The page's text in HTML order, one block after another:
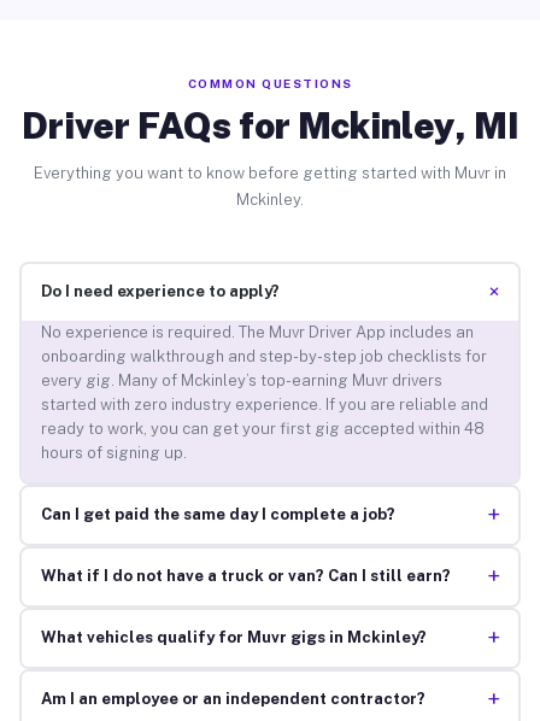
COMMON QUESTIONS
Driver FAQs for Mckinley, MI
Everything you want to know before getting started with Muvr in
Mckinley.
Do I need experience to apply? +
No experience is required. The Muvr Driver App includes an
onboarding walkthrough and step-by-step job checklists for
every gig. Many of Mckinley’s top-earning Muvr drivers
started with zero industry experience. If you are reliable and
ready to work, you can get your first gig accepted within 48
hours of signing up.
Can I get paid the same day I complete a job? +
What if I do not have a truck or van? Can I still earn? +
What vehicles qualify for Muvr gigs in Mckinley? +
Am I an employee or an independent contractor? +